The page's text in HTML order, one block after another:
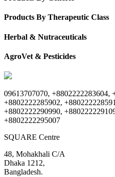
Products By Therapeutic Class
Herbal & Nutraceuticals
AgroVet & Pesticides
09613707070, +8802222283604,
+8802222285902,
+8802222290990,
+8802222295007
SQUARE Centre
48, Mohakhali C/A
Dhaka 1212,
Bangladesh.